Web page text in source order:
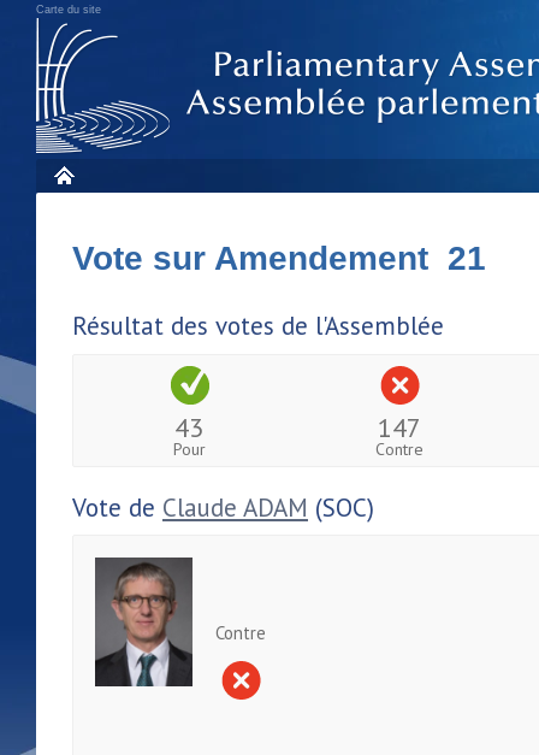
Carte du site
Vote sur Amendement 21
Résultat des votes de l'Assemblée
43
Pour
147
Contre
Vote de Claude ADAM (SOC)
Contre